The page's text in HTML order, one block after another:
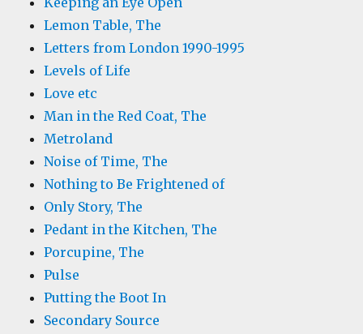
Lemon Table, The
Letters from London 1990-1995
Levels of Life
Love etc
Man in the Red Coat, The
Metroland
Noise of Time, The
Nothing to Be Frightened of
Only Story, The
Pedant in the Kitchen, The
Porcupine, The
Pulse
Putting the Boot In
Secondary Source